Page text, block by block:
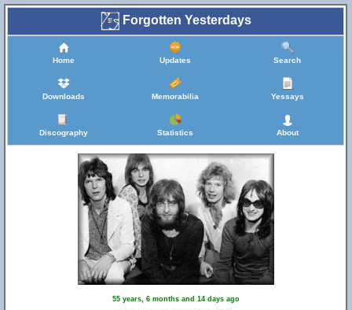
Forgotten Yesterdays
Home Updates Search
Downloads Memorabilia Yessays
Discography Statistics About
55 years, 6 months and 14 days ago